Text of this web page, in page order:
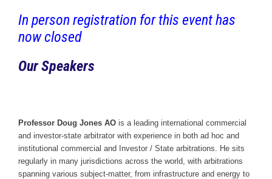
In person registration for this event has
now closed
Our Speakers
Professor Doug Jones AO is a leading international commercial
and investor-state arbitrator with experience in both ad hoc and
institutional commercial and Investor / State arbitrations. He sits
regularly in many jurisdictions across the world, with arbitrations
spanning various subject-matter, from infrastructure and energy to